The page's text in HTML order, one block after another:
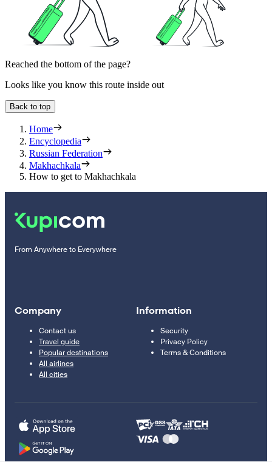
Reached the bottom of the page?
Looks like you know this route inside out
Back to top
Home
Encyclopedia
Russian Federation
Makhachkala
How to get to Makhachkala
From Anywhere to Everywhere
Company
Contact us
Travel guide
Popular destinations
All airlines
All cities
Information
Security
Privacy Policy
Terms & Conditions